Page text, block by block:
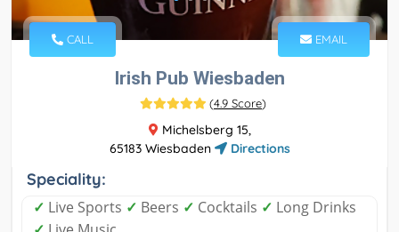
CALL EMAIL
Irish Pub Wiesbaden
(4.9 Score)
Michelsberg 15,
65183 Wiesbaden
Directions
Speciality:
✓ Live Sports ✓ Beers ✓ Cocktails ✓ Long Drinks